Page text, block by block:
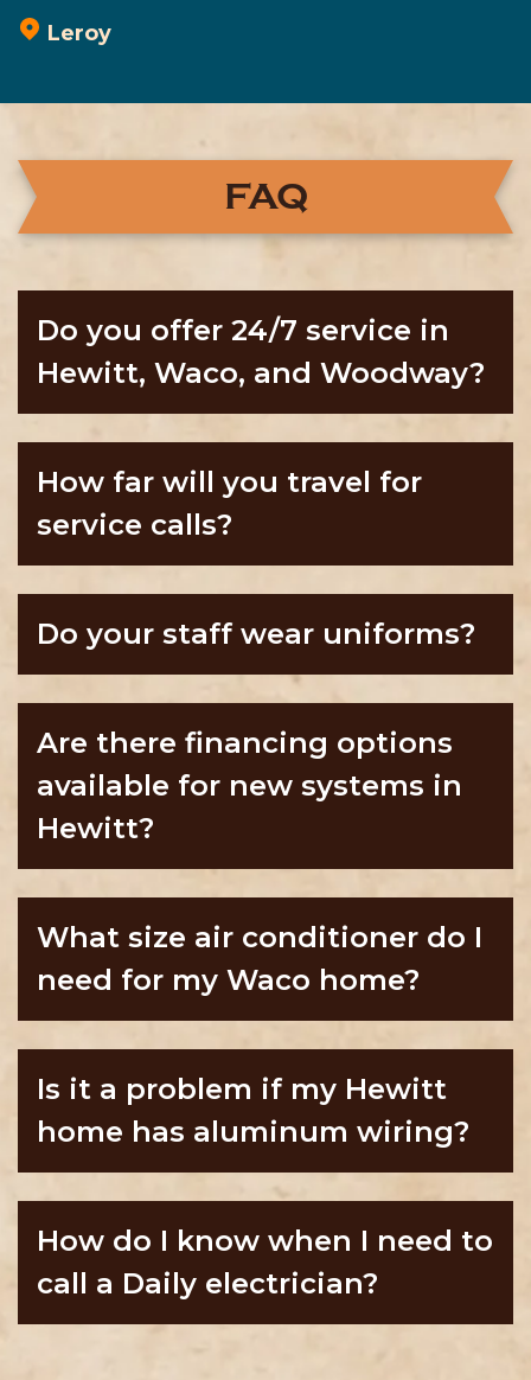
Leroy
FAQ
Do you offer 24/7 service in
Hewitt, Waco, and Woodway?
How far will you travel for
service calls?
Do your staff wear uniforms?
Are there financing options
available for new systems in
Hewitt?
What size air conditioner do I
need for my Waco home?
Is it a problem if my Hewitt
home has aluminum wiring?
How do I know when I need to
call a Daily electrician?